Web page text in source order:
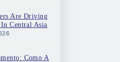
Are Driving
Central Asia
Como A